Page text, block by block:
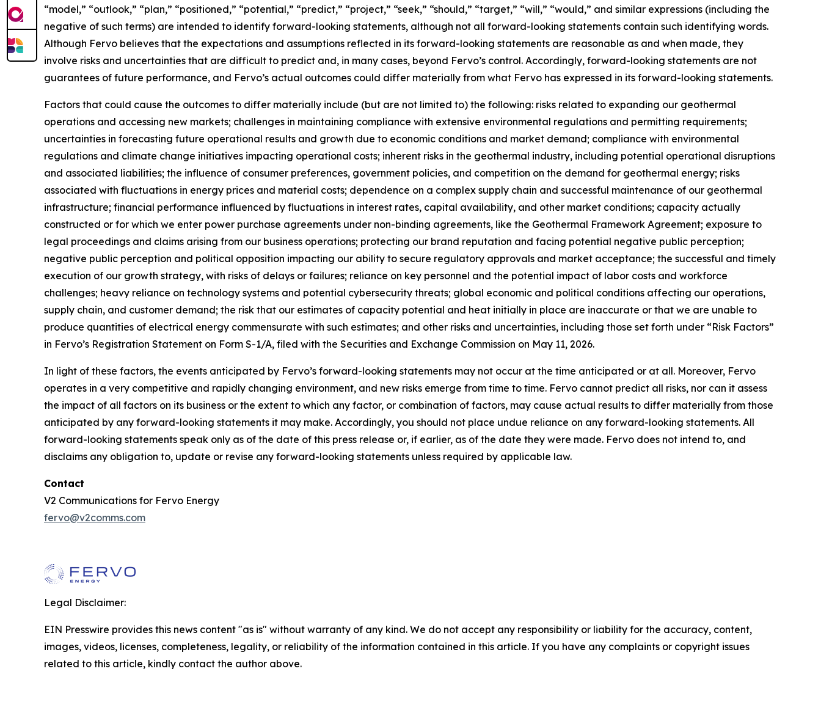
“model,” “outlook,” “plan,” “positioned,” “potential,” “predict,” “project,” “seek,” “should,” “target,” “will,” “would,” and similar expressions (including the
negative of such terms) are intended to identify forward-looking statements, although not all forward-looking statements contain such identifying words.
Although Fervo believes that the expectations and assumptions reflected in its forward-looking statements are reasonable as and when made, they
involve risks and uncertainties that are difficult to predict and, in many cases, beyond Fervo’s control. Accordingly, forward-looking statements are not
guarantees of future performance, and Fervo’s actual outcomes could differ materially from what Fervo has expressed in its forward-looking statements.
Factors that could cause the outcomes to differ materially include (but are not limited to) the following: risks related to expanding our geothermal
operations and accessing new markets; challenges in maintaining compliance with extensive environmental regulations and permitting requirements;
uncertainties in forecasting future operational results and growth due to economic conditions and market demand; compliance with environmental
regulations and climate change initiatives impacting operational costs; inherent risks in the geothermal industry, including potential operational disruptions
and associated liabilities; the influence of consumer preferences, government policies, and competition on the demand for geothermal energy; risks
associated with fluctuations in energy prices and material costs; dependence on a complex supply chain and successful maintenance of our geothermal
infrastructure; financial performance influenced by fluctuations in interest rates, capital availability, and other market conditions; capacity actually
constructed or for which we enter power purchase agreements under non-binding agreements, like the Geothermal Framework Agreement; exposure to
legal proceedings and claims arising from our business operations; protecting our brand reputation and facing potential negative public perception;
negative public perception and political opposition impacting our ability to secure regulatory approvals and market acceptance; the successful and timely
execution of our growth strategy, with risks of delays or failures; reliance on key personnel and the potential impact of labor costs and workforce
challenges; heavy reliance on technology systems and potential cybersecurity threats; global economic and political conditions affecting our operations,
supply chain, and customer demand; the risk that our estimates of capacity potential and heat initially in place are inaccurate or that we are unable to
produce quantities of electrical energy commensurate with such estimates; and other risks and uncertainties, including those set forth under “Risk Factors”
in Fervo’s Registration Statement on Form S-1/A, filed with the Securities and Exchange Commission on May 11, 2026.
In light of these factors, the events anticipated by Fervo’s forward-looking statements may not occur at the time anticipated or at all. Moreover, Fervo
operates in a very competitive and rapidly changing environment, and new risks emerge from time to time. Fervo cannot predict all risks, nor can it assess
the impact of all factors on its business or the extent to which any factor, or combination of factors, may cause actual results to differ materially from those
anticipated by any forward-looking statements it may make. Accordingly, you should not place undue reliance on any forward-looking statements. All
forward-looking statements speak only as of the date of this press release or, if earlier, as of the date they were made. Fervo does not intend to, and
disclaims any obligation to, update or revise any forward-looking statements unless required by applicable law.
Contact
V2 Communications for Fervo Energy
fervo@v2comms.com
Legal Disclaimer:
EIN Presswire provides this news content "as is" without warranty of any kind. We do not accept any responsibility or liability for the accuracy, content,
images, videos, licenses, completeness, legality, or reliability of the information contained in this article. If you have any complaints or copyright issues
related to this article, kindly contact the author above.